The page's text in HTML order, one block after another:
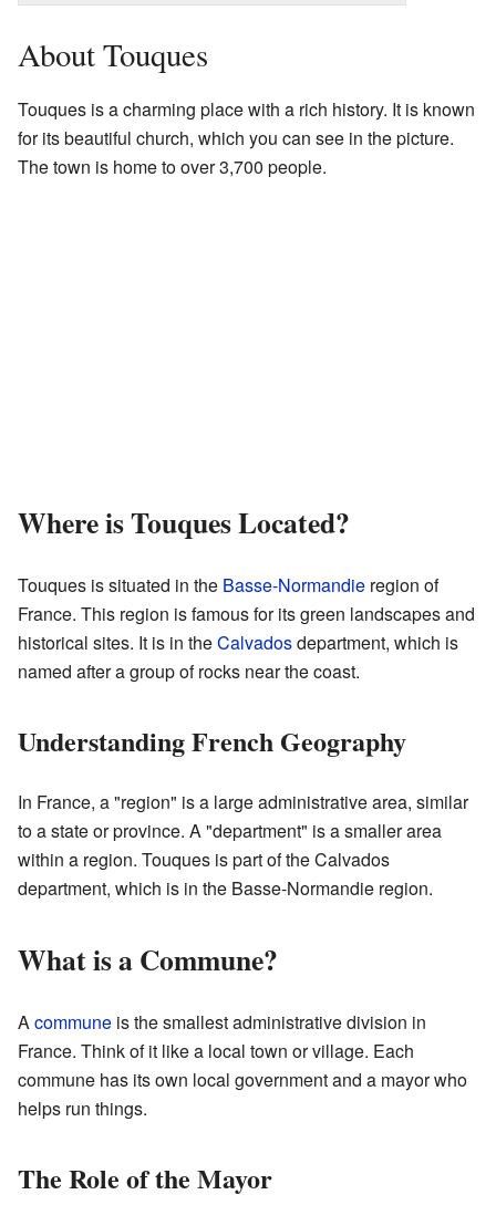
About Touques
Touques is a charming place with a rich history. It is known
for its beautiful church, which you can see in the picture.
The town is home to over 3,700 people.
Where is Touques Located?
Touques is situated in the Basse-Normandie region of
France. This region is famous for its green landscapes and
historical sites. It is in theCalvadosdepartment, which is
named after a group of rocks near the coast.
Understanding French Geography
In France, a "region" is a large administrative area, similar
to a state or province. A "department" is a smaller area
within a region. Touques is part of the Calvados
department, which is in the Basse-Normandie region.
What is a Commune?
Acommune is the smallest administrative division in
France. Think of it like a local town or village. Each
commune has its own local government and a mayor who
helps run things.
The Role of the Mayor